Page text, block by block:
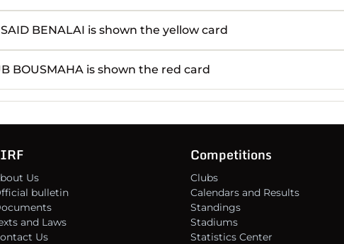
BENALAI is shown the yellow card
BOUSMAHA is shown the red card
Us
bulletin
and Laws
Us
Competitions
Clubs
Calendars and Results
Standings
Stadiums
Statistics Center